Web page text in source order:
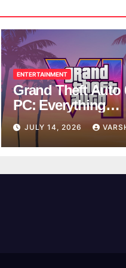
ENTERTAINMENT
Grand Theft Auto
PC: Everything
Rockstar Has
Confirmed So Far
JULY 14, 2026